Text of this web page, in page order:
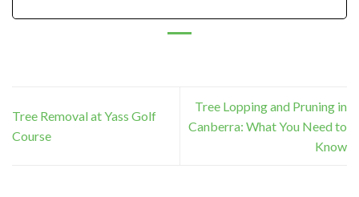
Tree Removal at Yass Golf
Course
Tree Lopping and Pruning in
Canberra: What You Need to
Know